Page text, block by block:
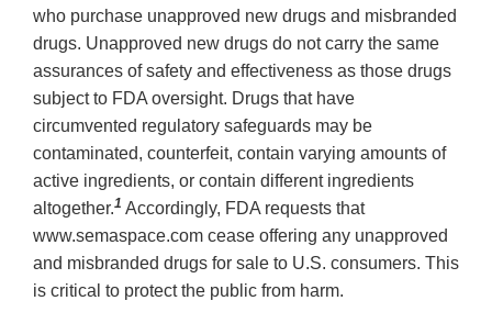
who purchase unapproved new drugs and misbranded
drugs. Unapproved new drugs do not carry the same
assurances of safety and effectiveness as those drugs
subject to FDA oversight. Drugs that have
circumvented regulatory safeguards may be
contaminated, counterfeit, contain varying amounts of
active ingredients, or contain different ingredients
altogether.1 Accordingly, FDA requests that
www.semaspace.com cease offering any unapproved
and misbranded drugs for sale to U.S. consumers. This
is critical to protect the public from harm.